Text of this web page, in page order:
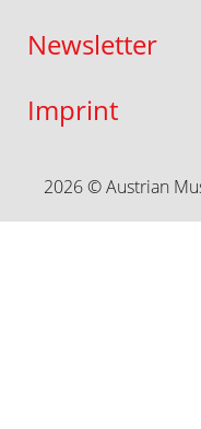
Newsletter
Imprint
2026 © Austrian